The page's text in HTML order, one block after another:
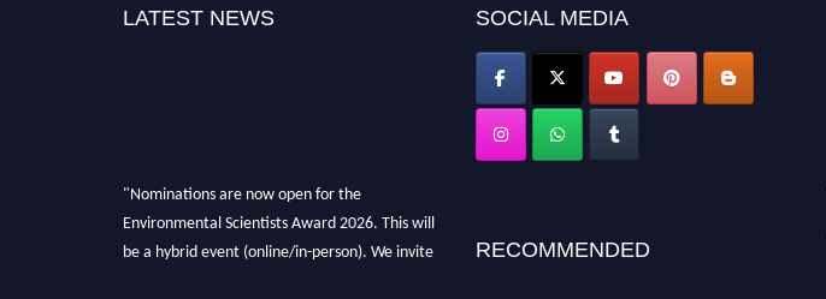
LATEST NEWS SOCIAL MEDIA
RECOMMENDED